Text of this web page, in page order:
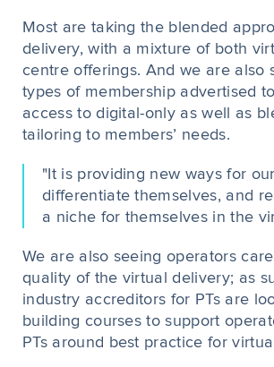
Most are taking the blended
delivery, with a mixture of both
centre offerings. And we are also
types of membership advertised
access to digital-only as well as
tailoring to members’ needs.
"It is providing new ways for
differentiate themselves, and
a niche for themselves in the
We are also seeing operators
quality of the virtual delivery; as
industry accreditors for PTs are
building courses to support
PTs around best practice for